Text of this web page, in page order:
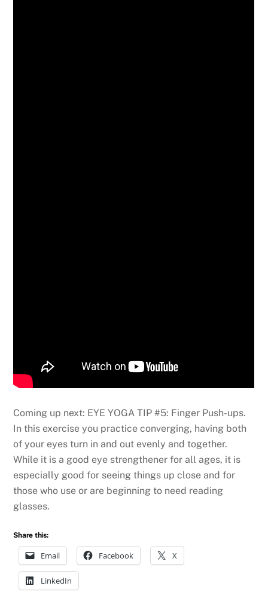
Coming up next: EYE YOGA TIP #5: Finger Push-ups.
In this exercise you practice converging, having both
of your eyes turn in and out evenly and together.
While it is a good eye strengthener for all ages, it is
especially good for seeing things up close and for
those who use or are beginning to need reading
glasses.
Share this:
Email Facebook X
LinkedIn